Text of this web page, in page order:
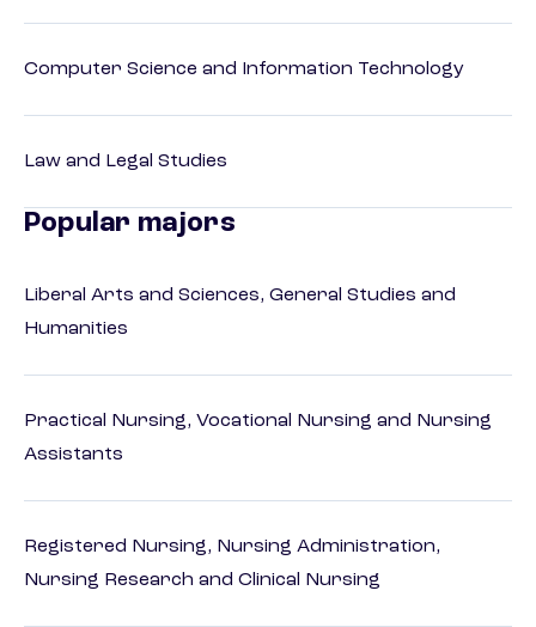
Computer Science and Information Technology
Law and Legal Studies
Popular majors
Liberal Arts and Sciences, General Studies and
Humanities
Practical Nursing, Vocational Nursing and Nursing
Assistants
Registered Nursing, Nursing Administration,
Nursing Research and Clinical Nursing